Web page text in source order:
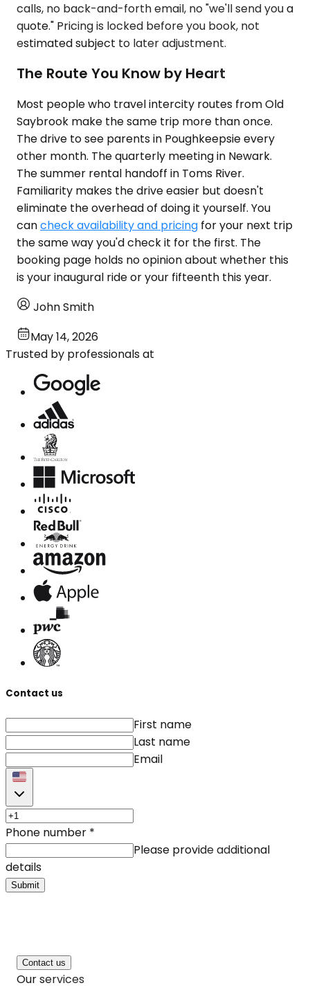
calls, no back-and-forth email, no "we'll send you a
quote." Pricing is locked before you book, not
estimated subject to later adjustment.
The Route You Know by Heart
Most people who travel intercity routes from Old
Saybrook make the same trip more than once.
The drive to see parents in Poughkeepsie every
other month. The quarterly meeting in Newark.
The summer rental handoff in Toms River.
Familiarity makes the drive easier but doesn't
eliminate the overhead of doing it yourself. You
cancheck availability and pricing for your next trip
the same way you'd check it for the first. The
booking page holds no opinion about whether this
is your inaugural ride or your fifteenth this year.
John Smith
May 14, 2026
Trusted by professionals at
Contact us
First name
Last name
Email
Phone number *
Please provide additional
details
Submit
Contact us
Our services